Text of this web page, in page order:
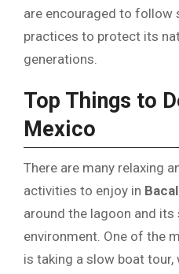
are encouraged to
practices to protect its
generations.
Top Things to
Mexico
There are many relaxing
activities to enjoy in
around the lagoon and its
environment. One of the
is taking a slow boat tour,